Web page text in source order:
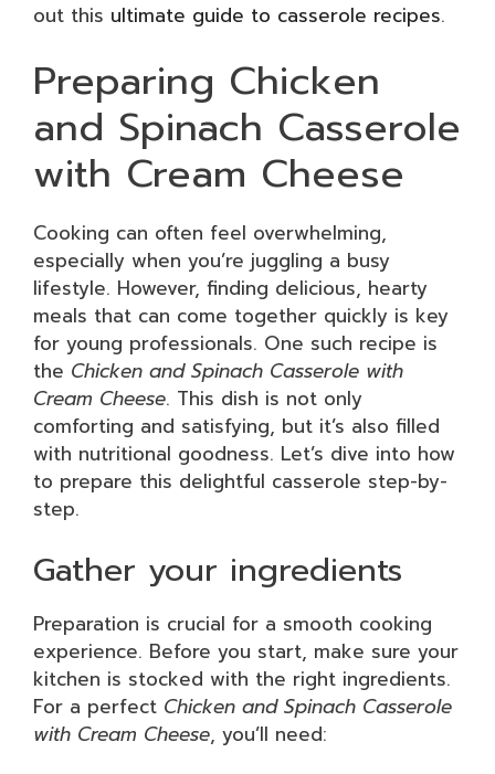
out this ultimate guide to casserole recipes.
Preparing Chicken
and Spinach Casserole
with Cream Cheese
Cooking can often feel overwhelming,
especially when you’re juggling a busy
lifestyle. However, finding delicious, hearty
meals that can come together quickly is key
for young professionals. One such recipe is
the Chicken and Spinach Casserole with
Cream Cheese. This dish is not only
comforting and satisfying, but it’s also filled
with nutritional goodness. Let’s dive into how
to prepare this delightful casserole step-by-
step.
Gather your ingredients
Preparation is crucial for a smooth cooking
experience. Before you start, make sure your
kitchen is stocked with the right ingredients.
For a perfect Chicken and Spinach Casserole
with Cream Cheese, you’ll need: